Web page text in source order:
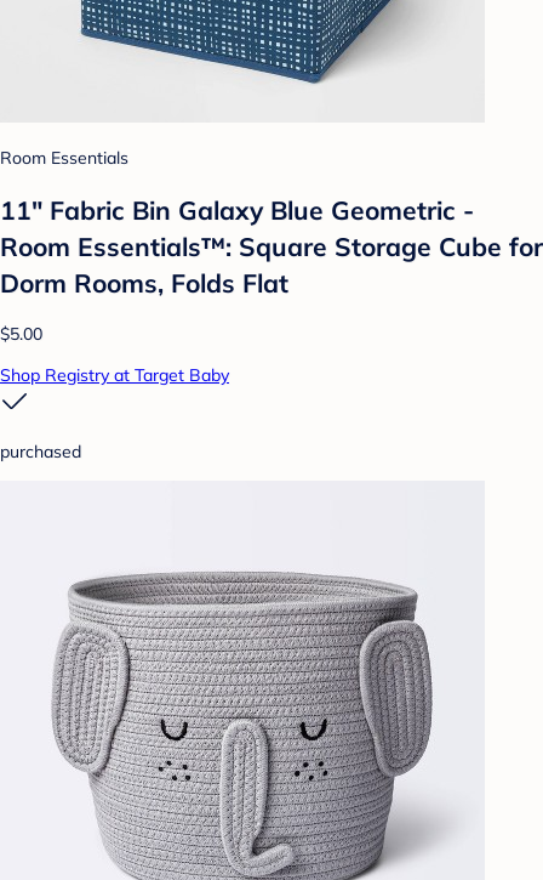
Room Essentials
11" Fabric Bin Galaxy Blue Geometric -
Room Essentials™: Square Storage Cube for
Dorm Rooms, Folds Flat
$5.00
Shop Registry at Target Baby
purchased